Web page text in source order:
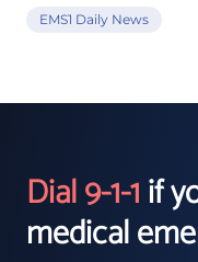
EMS1 Daily News
Dial 9-1-1if
medical